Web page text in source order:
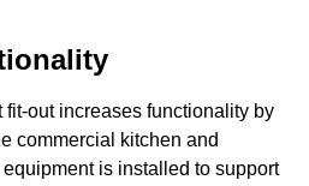
out increases functionality by
commercial kitchen and
is installed to support